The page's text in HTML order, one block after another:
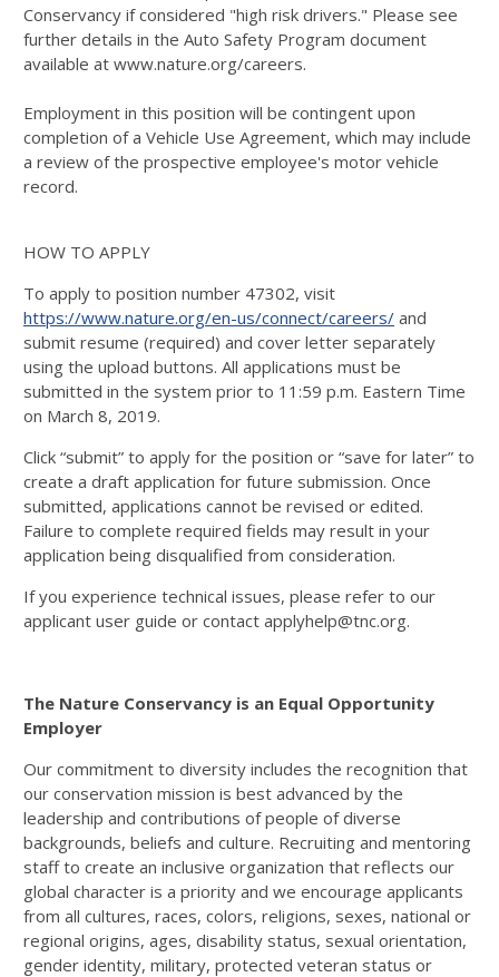
Conservancy if considered "high risk drivers." Please see
further details in the Auto Safety Program document
available at www.nature.org/careers.
Employment in this position will be contingent upon
completion of a Vehicle Use Agreement, which may include
a review of the prospective employee's motor vehicle
record.
HOW TO APPLY
To apply to position number 47302, visit
https://www.nature.org/en-us/connect/careers/ and
submit resume (required) and cover letter separately
using the upload buttons. All applications must be
submitted in the system prior to 11:59 p.m. Eastern Time
on March 8, 2019.
Click “submit” to apply for the position or “save for later” to
create a draft application for future submission. Once
submitted, applications cannot be revised or edited.
Failure to complete required fields may result in your
application being disqualified from consideration.
If you experience technical issues, please refer to our
applicant user guide or contact applyhelp@tnc.org.
The Nature Conservancy is an Equal Opportunity
Employer
Our commitment to diversity includes the recognition that
our conservation mission is best advanced by the
leadership and contributions of people of diverse
backgrounds, beliefs and culture. Recruiting and mentoring
staff to create an inclusive organization that reflects our
global character is a priority and we encourage applicants
from all cultures, races, colors, religions, sexes, national or
regional origins, ages, disability status, sexual orientation,
gender identity, military, protected veteran status or